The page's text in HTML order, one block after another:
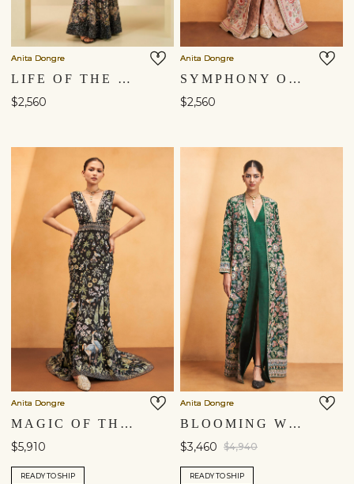
Anita Dongre
LIFE OF THE NIGHTFOREST GOWN - BLACK
$2,560
Anita Dongre
SYMPHONY OF FLOWERS EMBROIDERED ZARDOZI SILK JACKET SET - HAZELNUT
$2,560
Anita Dongre
MAGIC OF THE EVERGREEN FOREST HAND-PAINTED PICHHWAI SILK GOWN - BLACK
$5,910
READY TO SHIP
Anita Dongre
BLOOMING WILDFOREST SEWA HAND-EMBROIDERED SILK JACKET SET - GREEN
$3,460 $4,940
READY TO SHIP